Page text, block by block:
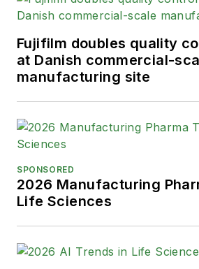
Fujifilm doubles quality
at Danish commercial-
manufacturing site
SPONSORED
2026 Manufacturing
Life Sciences